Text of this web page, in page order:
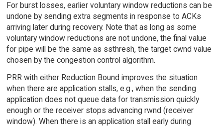
For burst losses, earlier voluntary window reductions can be
undone by sending extra segments in response to ACKs
arriving later during recovery. Note that as long as some
voluntary window reductions are not undone, the final value
for pipe will be the same as ssthresh, the target cwnd value
chosen by the congestion control algorithm.
PRR with either Reduction Bound improves the situation
when there are application stalls, e.g., when the sending
application does not queue data for transmission quickly
enough or the receiver stops advancing rwnd (receiver
window). When there is an application stall early during